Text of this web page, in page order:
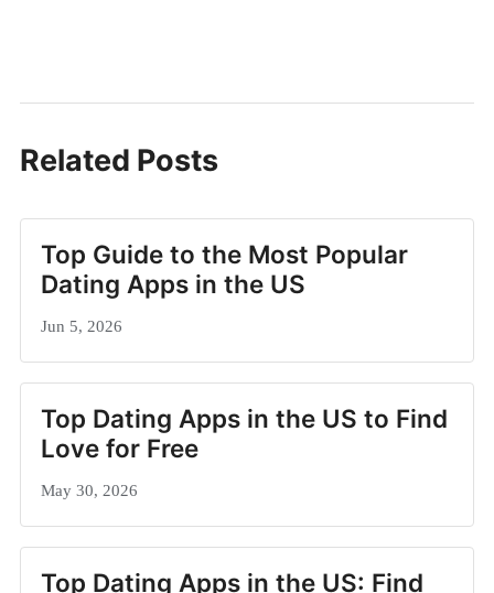
Related Posts
Top Guide to the Most Popular
Dating Apps in the US
Jun 5, 2026
Top Dating Apps in the US to Find
Love for Free
May 30, 2026
Top Dating Apps in the US: Find